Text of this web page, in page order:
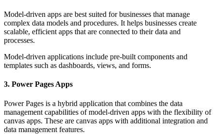
Model-driven apps are best suited for businesses that manage
complex data models and procedures. It helps businesses create
scalable, efficient apps that are connected to their data and
processes.
Model-driven applications include pre-built components and
templates such as dashboards, views, and forms.
3. Power Pages Apps
Power Pages is a hybrid application that combines the data
management capabilities of model-driven apps with the flexibility of
canvas apps. These are canvas apps with additional integration and
data management features.